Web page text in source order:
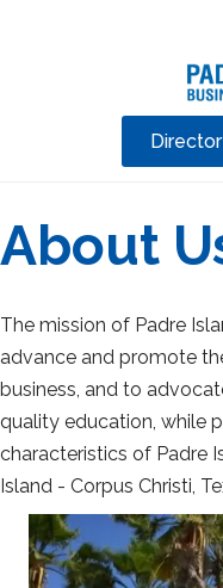
About
The mission of Padre
advance and promote
business, and to
quality education, while
characteristics of Padre
Island - Corpus Christi,